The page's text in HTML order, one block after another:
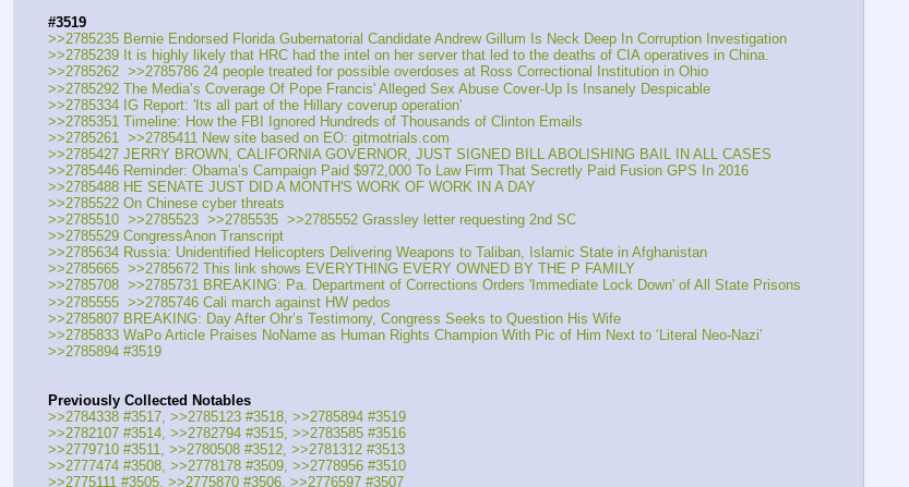
#3519
>>2785235 Bernie Endorsed Florida Gubernatorial Candidate Andrew Gillum Is Neck Deep In Corruption Investigation
>>2785239 It is highly likely that HRC had the intel on her server that led to the deaths of CIA operatives in China.
>>2785262  >>2785786 24 people treated for possible overdoses at Ross Correctional Institution in Ohio
>>2785292 The Media’s Coverage Of Pope Francis' Alleged Sex Abuse Cover-Up Is Insanely Despicable
>>2785334 IG Report: 'Its all part of the Hillary coverup operation'
>>2785351 Timeline: How the FBI Ignored Hundreds of Thousands of Clinton Emails
>>2785261  >>2785411 New site based on EO: gitmotrials.com
>>2785427 JERRY BROWN, CALIFORNIA GOVERNOR, JUST SIGNED BILL ABOLISHING BAIL IN ALL CASES
>>2785446 Reminder: Obama’s Campaign Paid $972,000 To Law Firm That Secretly Paid Fusion GPS In 2016
>>2785488 HE SENATE JUST DID A MONTH'S WORK OF WORK IN A DAY
>>2785522 On Chinese cyber threats
>>2785510  >>2785523  >>2785535  >>2785552 Grassley letter requesting 2nd SC
>>2785529 CongressAnon Transcript
>>2785634 Russia: Unidentified Helicopters Delivering Weapons to Taliban, Islamic State in Afghanistan
>>2785665  >>2785672 This link shows EVERYTHING EVERY OWNED BY THE P FAMILY
>>2785708  >>2785731 BREAKING: Pa. Department of Corrections Orders 'Immediate Lock Down' of All State Prisons
>>2785555  >>2785746 Cali march against HW pedos
>>2785807 BREAKING: Day After Ohr’s Testimony, Congress Seeks to Question His Wife
>>2785833 WaPo Article Praises NoName as Human Rights Champion With Pic of Him Next to ‘Literal Neo-Nazi’
>>2785894 #3519
Previously Collected Notables
>>2784338 #3517, >>2785123 #3518, >>2785894 #3519
>>2782107 #3514, >>2782794 #3515, >>2783585 #3516
>>2779710 #3511, >>2780508 #3512, >>2781312 #3513
>>2777474 #3508, >>2778178 #3509, >>2778956 #3510
>>2775111 #3505, >>2775870 #3506, >>2776597 #3507